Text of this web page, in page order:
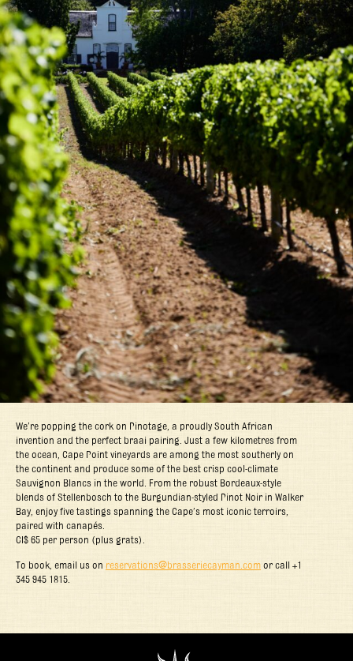
We’re popping the cork on Pinotage, a proudly South African
invention and the perfect braai pairing. Just a few kilometres from
the ocean, Cape Point vineyards are among the most southerly on
the continent and produce some of the best crisp cool-climate
Sauvignon Blancs in the world. From the robust Bordeaux-style
blends of Stellenbosch to the Burgundian-styled Pinot Noir in Walker
Bay, enjoy five tastings spanning the Cape’s most iconic terroirs,
paired with canapés.
CI$ 65 per person (plus grats).
To book, email us on reservations@brasseriecayman.com or call +1
345 945 1815.